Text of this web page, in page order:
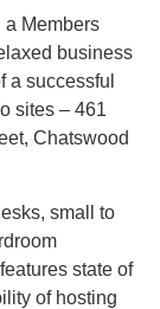
Members
business
a successful
sites – 461
Chatswood
small to
state of
of hosting